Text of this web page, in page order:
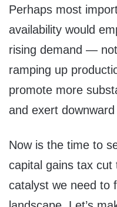
Perhaps most
availability would
rising demand —
ramping up
promote more
and exert
Now is the time to
capital gains tax
catalyst we need to